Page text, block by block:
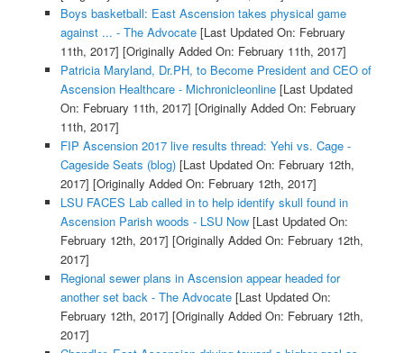
Boys basketball: East Ascension takes physical game
against ... - The Advocate[Last Updated On: February
11th, 2017] [Originally Added On: February 11th, 2017]
Patricia Maryland, Dr.PH, to Become President and CEO of
Ascension Healthcare - Michronicleonline[Last Updated
On: February 11th, 2017] [Originally Added On: February
11th, 2017]
FIP Ascension 2017 live results thread: Yehi vs. Cage -
Cageside Seats (blog)[Last Updated On: February 12th,
2017] [Originally Added On: February 12th, 2017]
LSU FACES Lab called in to help identify skull found in
Ascension Parish woods - LSU Now[Last Updated On:
February 12th, 2017] [Originally Added On: February 12th,
2017]
Regional sewer plans in Ascension appear headed for
another set back - The Advocate[Last Updated On:
February 12th, 2017] [Originally Added On: February 12th,
2017]